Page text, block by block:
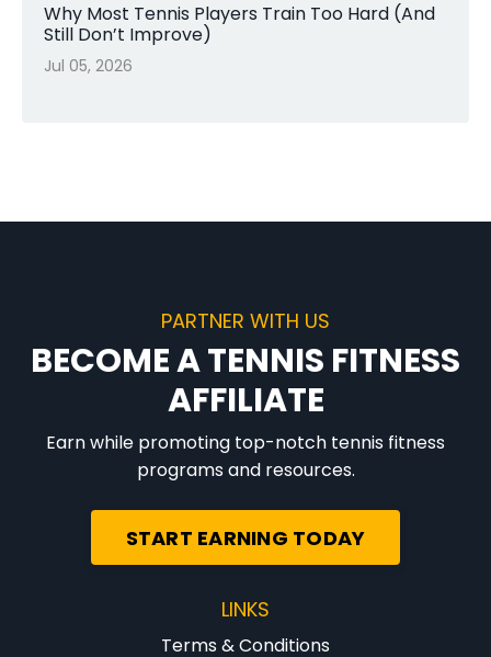
Why Most Tennis Players Train Too Hard (And
Still Don’t Improve)
Jul 05, 2026
PARTNER WITH US
BECOME A TENNIS FITNESS
AFFILIATE
Earn while promoting top-notch tennis fitness
programs and resources.
START EARNING TODAY
LINKS
Terms & Conditions